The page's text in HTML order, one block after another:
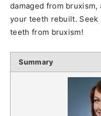
damaged from bruxism,
your teeth rebuilt.
teeth from bruxism!
Summary